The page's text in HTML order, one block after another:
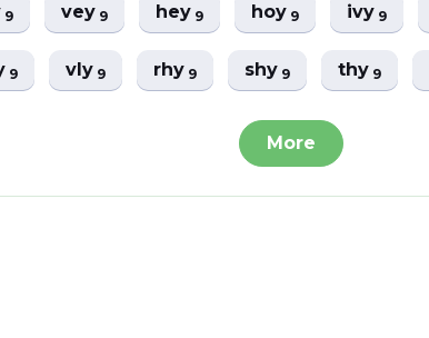
9 vey9 hey9 hoy9 ivy9
9 vly9 rhy9 shy9 thy9
More